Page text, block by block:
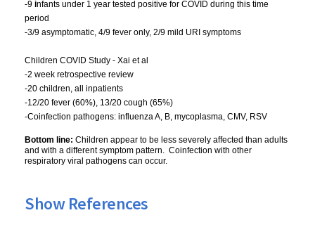
-9 infants under 1 year tested positive for COVID during this time
period
-3/9 asymptomatic, 4/9 fever only, 2/9 mild URI symptoms
Children COVID Study - Xai et al
-2 week retrospective review
-20 children, all inpatients
-12/20 fever (60%), 13/20 cough (65%)
-Coinfection pathogens: influenza A, B, mycoplasma, CMV, RSV
Bottom line: Children appear to be less severely affected than adults
and with a different symptom pattern. Coinfection with other
respiratory viral pathogens can occur.
Show References